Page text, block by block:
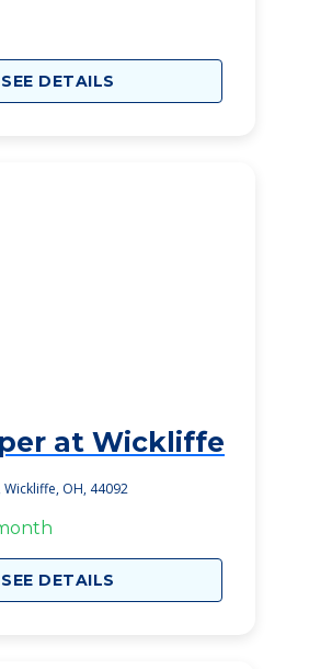
SEE DETAILS
at Wickliffe
Wickliffe, OH, 44092
SEE DETAILS